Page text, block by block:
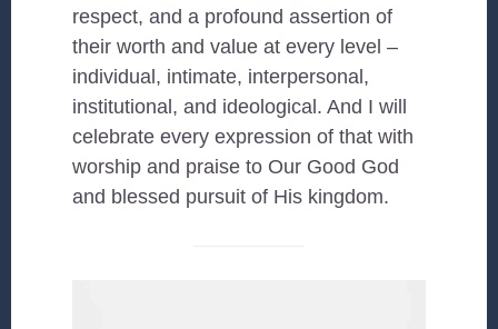
respect, and a profound assertion of
their worth and value at every level –
individual, intimate, interpersonal,
institutional, and ideological. And I will
celebrate every expression of that with
worship and praise to Our Good God
and blessed pursuit of His kingdom.